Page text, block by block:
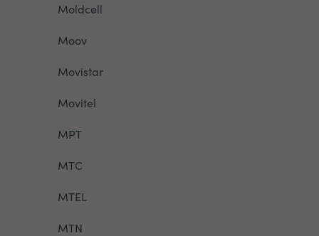
Moldcell
Moov
Movistar
Movitel
MPT
MTC
MTEL
MTN